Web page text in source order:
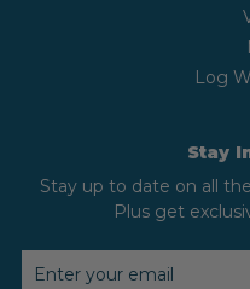
Log
Stay
Stay up to date on all
Plus get
EMAIL